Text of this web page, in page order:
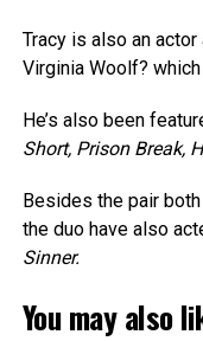
Tracy is also an actor
Virginia Woolf?
He’s also been
Short, Prison Break,
Besides the pair
the duo have also
Sinner.
You may also